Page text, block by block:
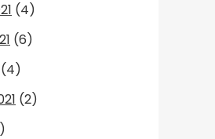
(4)
(6)
(4)
(2)